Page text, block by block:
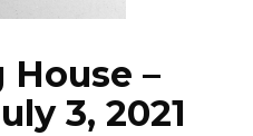
House –
3, 2021